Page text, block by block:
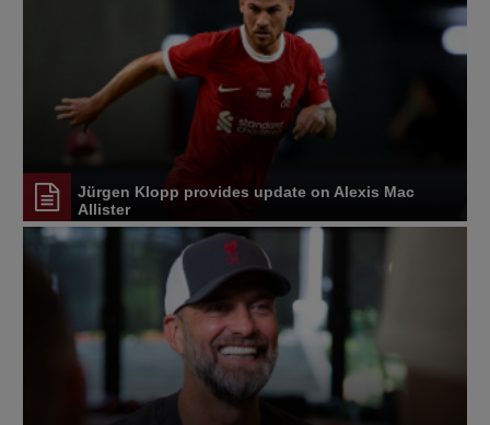
Jürgen Klopp provides update on Alexis Mac
Allister